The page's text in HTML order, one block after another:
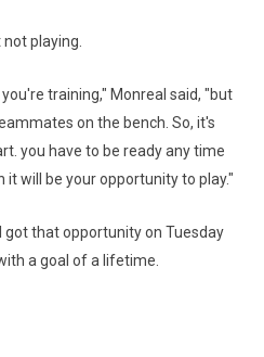
playing.
training," Monreal said, "but
on the bench. So, it's
you have to be ready any time
it will be your opportunity to play."
got that opportunity on Tuesday
a goal of a lifetime.